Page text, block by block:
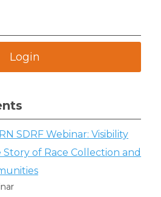
Login
SDRF Webinar: Visibility
of Race Collection and